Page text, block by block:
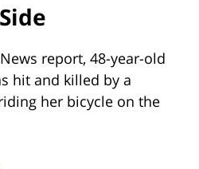
report, 48-year-old
hit and killed by a
her bicycle on the